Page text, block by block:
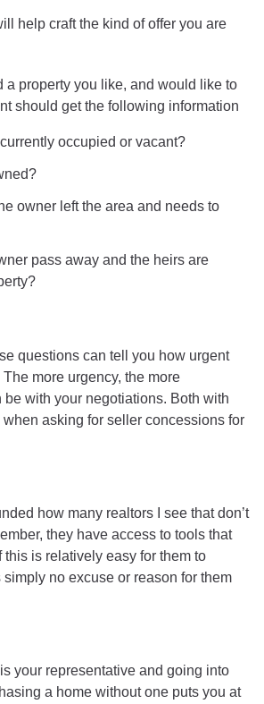
help craft the kind of offer you are
a property you like, and would like to
should get the following information
occupied or vacant?
owner left the area and needs to
pass away and the heirs are
questions can tell you how urgent
more urgency, the more
with your negotiations. Both with
asking for seller concessions for
how many realtors I see that don’t
they have access to tools that
this is relatively easy for them to
simply no excuse or reason for them
your representative and going into
a home without one puts you at